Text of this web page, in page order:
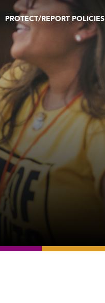
PROTECT/REPORT POLICIES